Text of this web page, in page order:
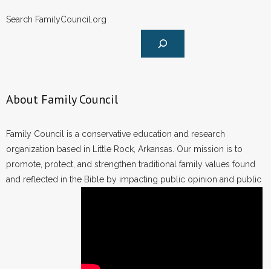
Search FamilyCouncil.org
About Family Council
Family Council is a conservative education and research
organization based in Little Rock, Arkansas. Our mission is to
promote, protect, and strengthen traditional family values found
and reflected in the Bible by impacting public opinion and public